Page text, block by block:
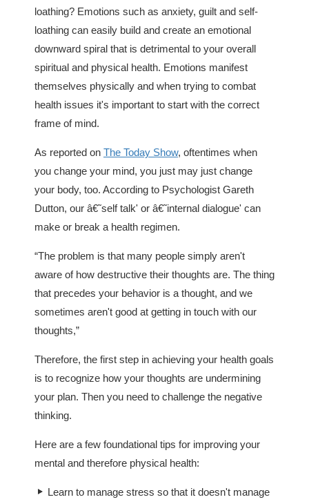
loathing? Emotions such as anxiety, guilt and self-
loathing can easily build and create an emotional
downward spiral that is detrimental to your overall
spiritual and physical health. Emotions manifest
themselves physically and when trying to combat
health issues it's important to start with the correct
frame of mind.
As reported on The Today Show, oftentimes when
you change your mind, you just may just change
your body, too. According to Psychologist Gareth
Dutton, our â€˜self talk' or â€˜internal dialogue' can
make or break a health regimen.
“The problem is that many people simply aren't
aware of how destructive their thoughts are. The thing
that precedes your behavior is a thought, and we
sometimes aren't good at getting in touch with our
thoughts,”
Therefore, the first step in achieving your health goals
is to recognize how your thoughts are undermining
your plan. Then you need to challenge the negative
thinking.
Here are a few foundational tips for improving your
mental and therefore physical health:
Learn to manage stress so that it doesn't manage